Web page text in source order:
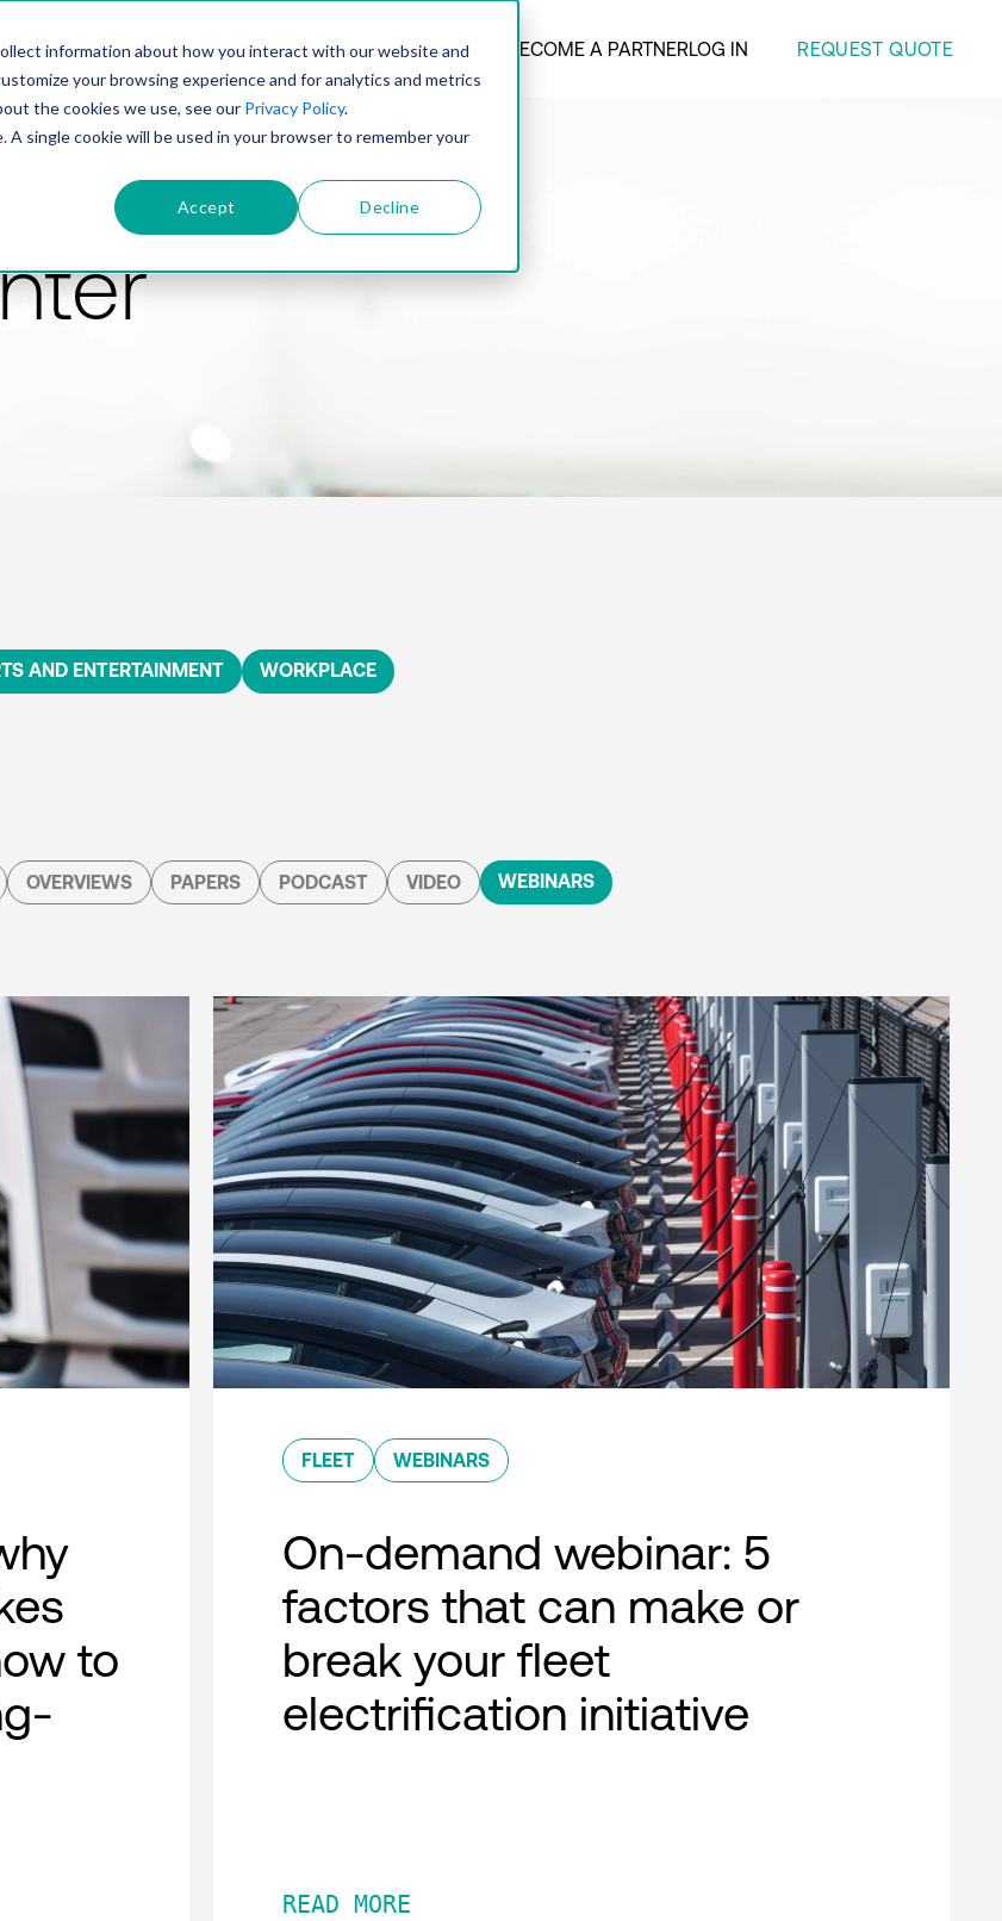
information about how you interact with our website and
your browsing experience and for analytics and metrics
the cookies we use, see our Privacy Policy.
single cookie will be used in your browser to remember your
Accept Decline
PRODUCTSOLUTIONSTECHNOLOGYCOMPANY BECOME A PARTNERLOG IN REQUEST QUOTE
AND ENTERTAINMENT WORKPLACE
OVERVIEWS PAPERS PODCAST VIDEO WEBINARS
to
FLEET WEBINARS
On-demand webinar: 5
factors that can make or
break your fleet
electrification initiative
READ MORE